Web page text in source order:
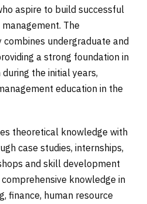
aspire to build successful
The
undergraduate and
a strong foundation in
the initial years,
education in the
theoretical knowledge with
case studies, internships,
and skill development
knowledge in
finance, human resource